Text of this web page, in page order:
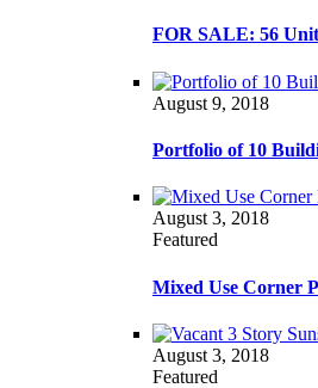
FOR SALE: 56
August 9, 2018
Portfolio of 10
August 3, 2018
Featured
Mixed Use Corner
August 3, 2018
Featured